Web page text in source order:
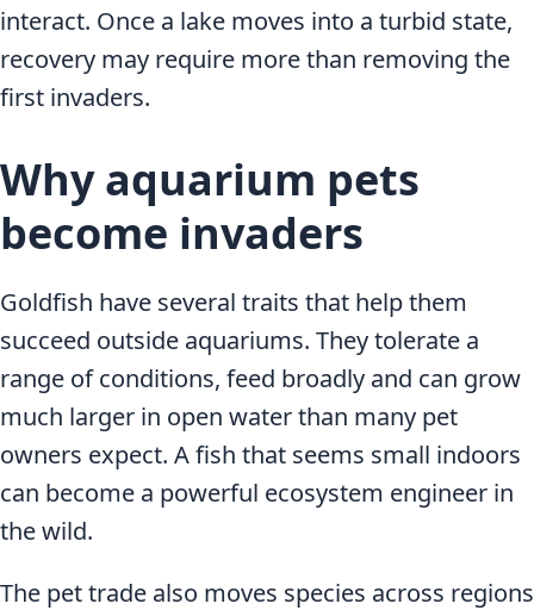
interact. Once a lake moves into a turbid state,
recovery may require more than removing the
first invaders.
Why aquarium pets
become invaders
Goldfish have several traits that help them
succeed outside aquariums. They tolerate a
range of conditions, feed broadly and can grow
much larger in open water than many pet
owners expect. A fish that seems small indoors
can become a powerful ecosystem engineer in
the wild.
The pet trade also moves species across regions